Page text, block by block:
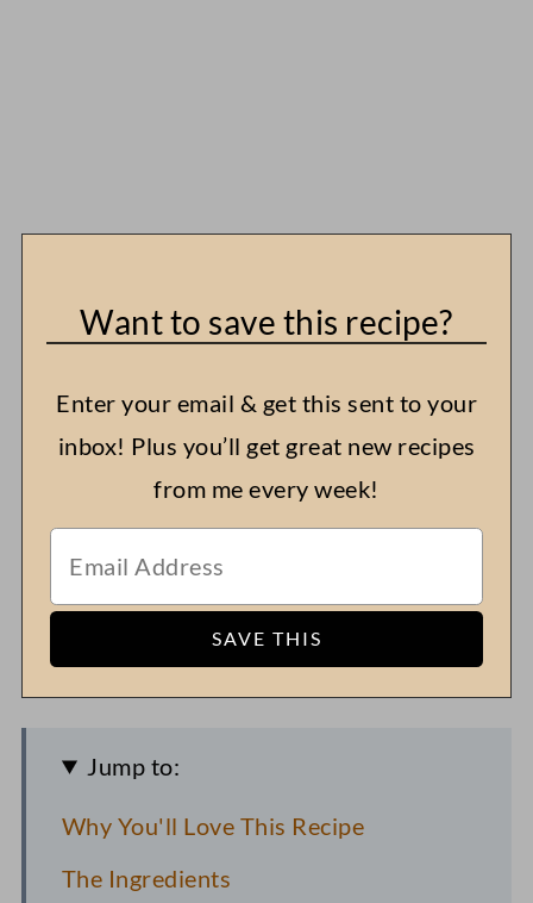
Want to save this recipe?
Enter your email & get this sent to your
inbox! Plus you’ll get great new recipes
from me every week!
Jump to:
Why You'll Love This Recipe
The Ingredients